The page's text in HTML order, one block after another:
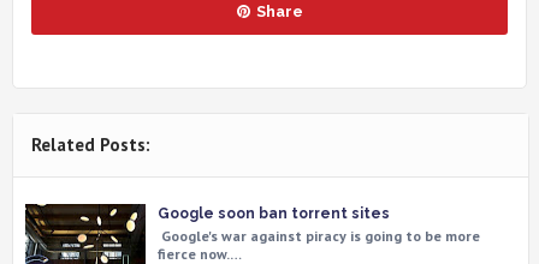
Share
Related Posts:
Google soon ban torrent sites
Google's war against piracy is going to be more
fierce now.…